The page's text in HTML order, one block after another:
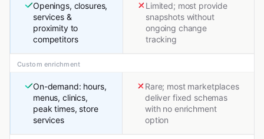
Openings, closures,
services &
proximity to
competitors
Limited; most provide
snapshots without
ongoing change
tracking
Custom enrichment
On-demand: hours,
menus, clinics,
peak times, store
services
Rare; most marketplaces
deliver fixed schemas
with no enrichment
option